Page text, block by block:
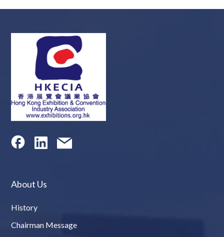
About Us
History
Chairman Message